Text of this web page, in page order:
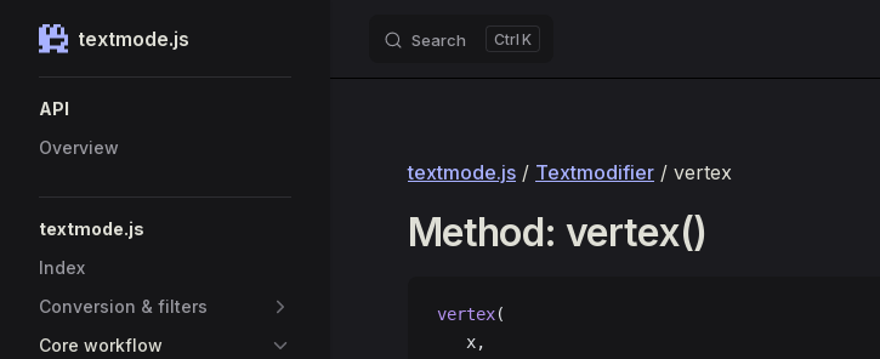
Skip to content
textmode.js Search K
API
Overview
textmode.js
Index
Conversion & filters
Core workflow
textmode.js / Textmodifier / vertex
Method: vertex()
vertex(
   x,